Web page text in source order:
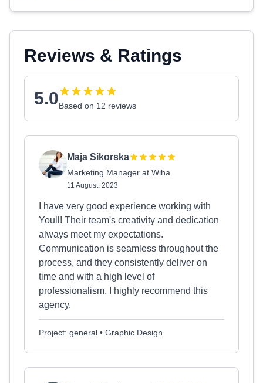
Reviews & Ratings
5.0Based on 12 reviews
Maja Sikorska
Marketing Manager at Wiha
11 August, 2023
I have very good experience working with
Youll! Their team's creativity and dedication
always meet my expectations.
Communication is seamless throughout the
process, and they consistently deliver on
time and with a high level of
professionalism. I highly recommend this
agency.
Project: general • Graphic Design